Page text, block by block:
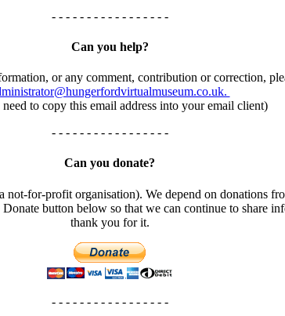
- - - - - - - - - - - - - - - - -
Can you help?
or any comment, contribution or correction,
to copy this email address into your email client)
- - - - - - - - - - - - - - - - -
Can you donate?
for-profit organisation). We depend on donations
button below so that we can continue to share
thank you for it.
- - - - - - - - - - - - - - - - -